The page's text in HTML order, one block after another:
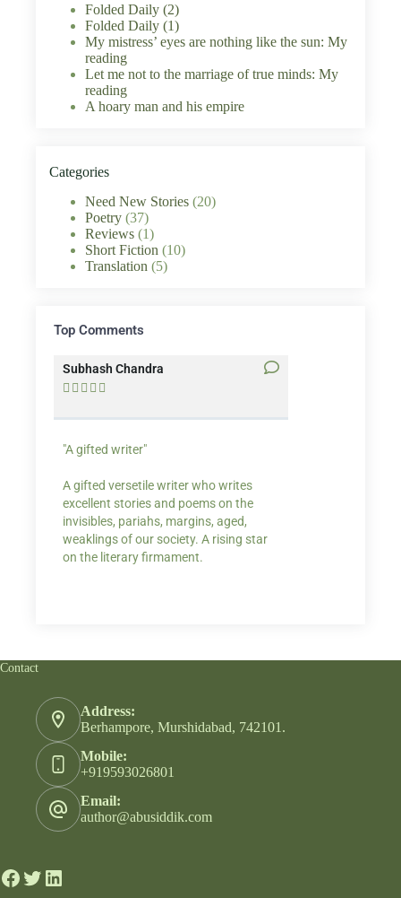
Folded Daily (2)
Folded Daily (1)
My mistress’ eyes are nothing like the sun: My
reading
Let me not to the marriage of true minds: My
reading
A hoary man and his empire
Categories
Need New Stories (20)
Poetry (37)
Reviews (1)
Short Fiction (10)
Translation (5)
Top Comments
Subhash Chandra
    
"A gifted writer"
A gifted versetile writer who writes
excellent stories and poems on the
invisibles, pariahs, margins, aged,
weaklings of our society. A rising star
on the literary firmament.
Contact
Address:
Berhampore, Murshidabad, 742101.
Mobile:
+919593026801
Email:
author@abusiddik.com